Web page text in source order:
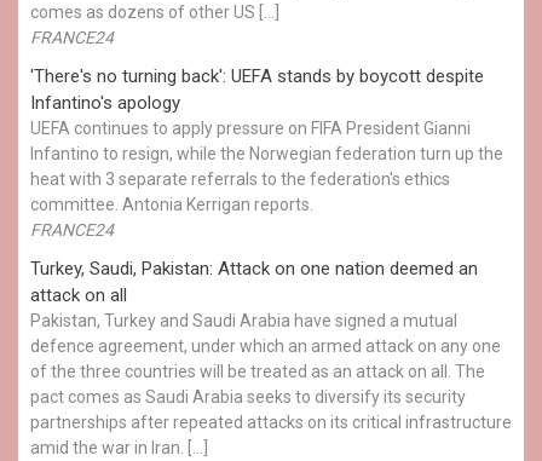
comes as dozens of other US […]
FRANCE24
'There's no turning back': UEFA stands by boycott despite
Infantino's apology
UEFA continues to apply pressure on FIFA President Gianni
Infantino to resign, while the Norwegian federation turn up the
heat with 3 separate referrals to the federation's ethics
committee. Antonia Kerrigan reports.
FRANCE24
Turkey, Saudi, Pakistan: Attack on one nation deemed an
attack on all
Pakistan, Turkey and Saudi Arabia have signed a mutual
defence agreement, under which an armed attack on any one
of the three countries will be treated as an attack on all. The
pact comes as Saudi Arabia seeks to diversify its security
partnerships after repeated attacks on its critical infrastructure
amid the war in Iran. […]